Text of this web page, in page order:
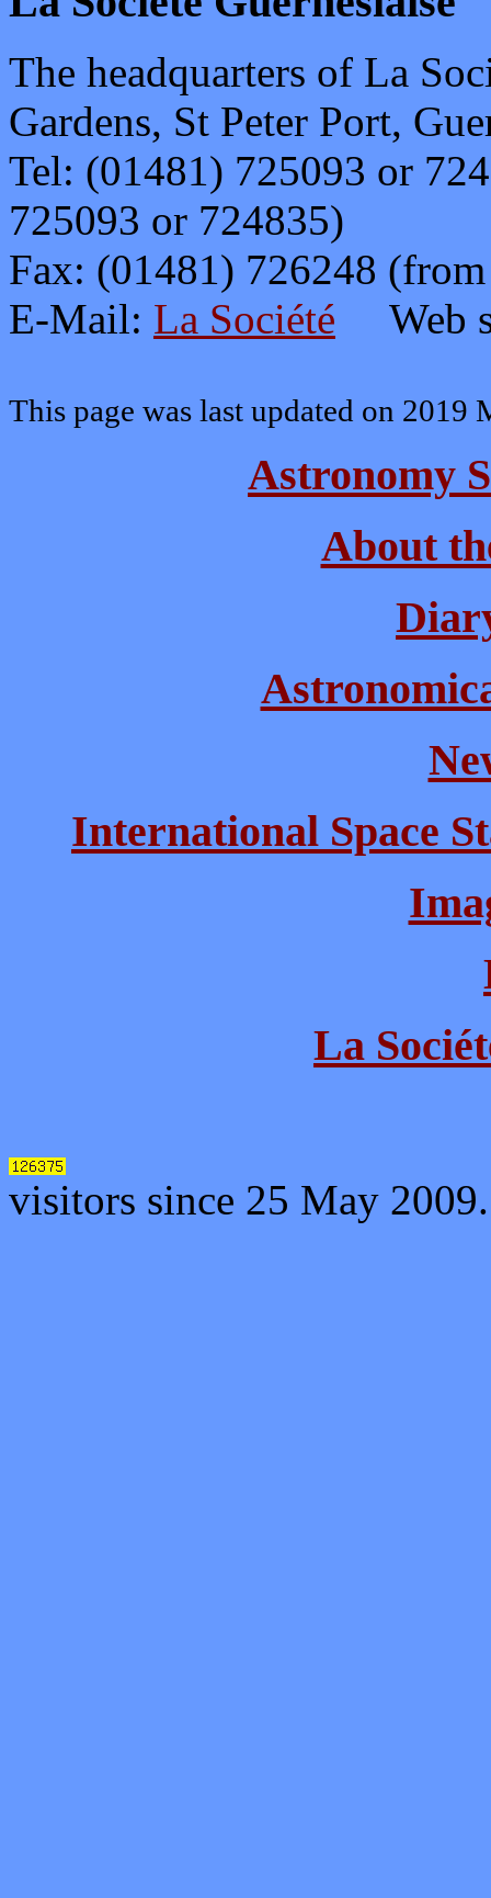
The headquarters of La
Gardens, St Peter Port,
Tel: (01481) 725093 or
725093 or 724835)
Fax: (01481) 726248
E-Mail: La Société Web
This page was last updated on 2019
Astronomy
About
International Space
La
visitors since 25 May 2009.